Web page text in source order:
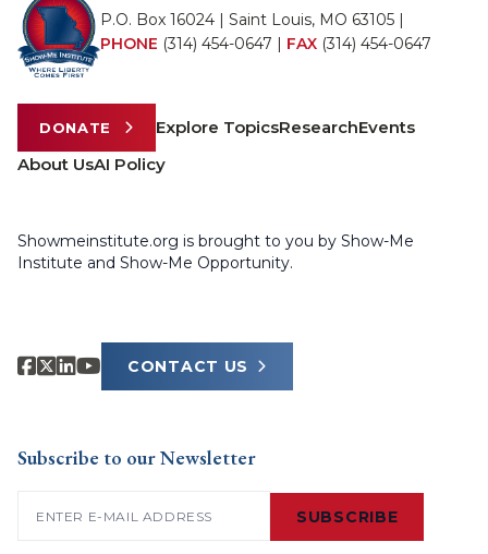
P.O. Box 16024 | Saint Louis, MO 63105 |
PHONE (314) 454-0647 | FAX (314) 454-0647
DONATE Explore TopicsResearchEvents
About UsAI Policy
Showmeinstitute.org is brought to you by Show-Me
Institute and Show-Me Opportunity.
CONTACT US
Subscribe to our Newsletter
SUBSCRIBE